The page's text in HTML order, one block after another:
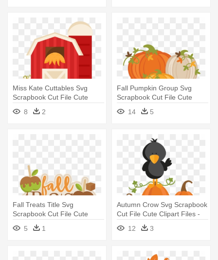
Miss Kate Cuttables Svg
Scrapbook Cut File Cute
Clipart - Fall Barn Clipart
8 2
Fall Pumpkin Group Svg
Scrapbook Cut File Cute
Clipart - Fall Pumpkins
Clipart
14 5
Fall Treats Title Svg
Scrapbook Cut File Cute
Clipart - Fall Snacks Clip Art
5 1
Autumn Crow Svg Scrapbook
Cut File Cute Clipart Files -
Cute Crow Clipart Black And
White
12 3